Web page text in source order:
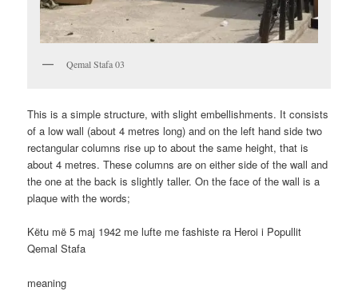
Qemal Stafa 03
This is a simple structure, with slight embellishments. It consists
of a low wall (about 4 metres long) and on the left hand side two
rectangular columns rise up to about the same height, that is
about 4 metres. These columns are on either side of the wall and
the one at the back is slightly taller. On the face of the wall is a
plaque with the words;
Këtu më 5 maj 1942 me lufte me fashiste ra Heroi i Popullit
Qemal Stafa
meaning